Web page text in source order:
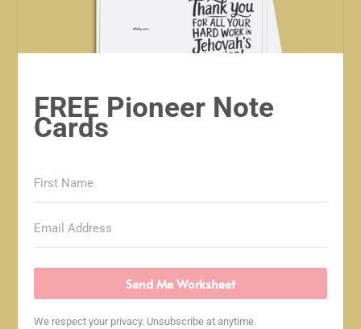
FREE Pioneer Note
Cards
Send Me Worksheet
We respect your privacy. Unsubscribe at anytime.